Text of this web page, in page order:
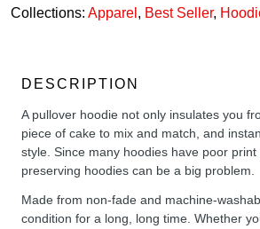
Collections: Apparel , Best Seller,
DESCRIPTION
A pullover hoodie not only insulates you
piece of cake to mix and match, and
style. Since many hoodies have poor
preserving hoodies can be a big problem.
Made from non-fade and machine-
condition for a long, long time. Whether